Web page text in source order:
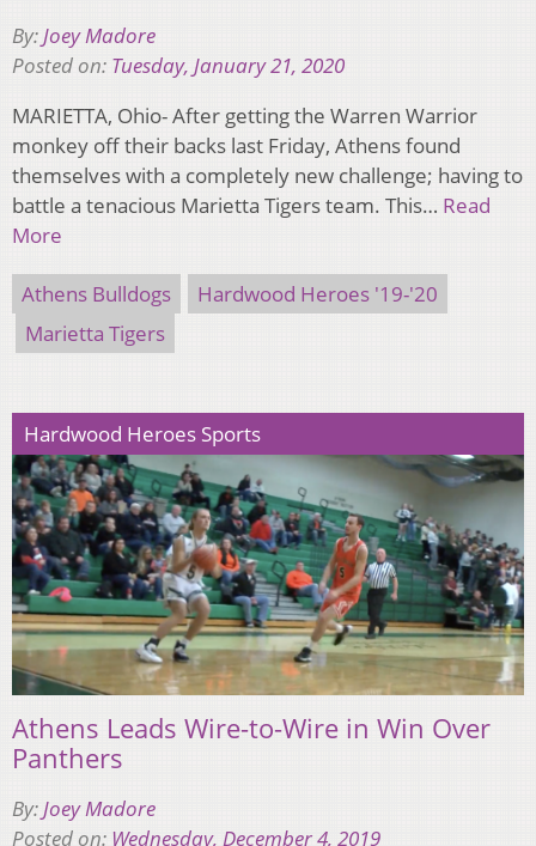
By:Joey Madore
Posted on: Tuesday, January 21, 2020
MARIETTA, Ohio- After getting the Warren Warrior
monkey off their backs last Friday, Athens found
themselves with a completely new challenge; having to
battle a tenacious Marietta Tigers team. This… Read
More
Athens Bulldogs
Hardwood Heroes '19-'20
Marietta Tigers
Hardwood Heroes Sports
Athens Leads Wire-to-Wire in Win Over
Panthers
By:Joey Madore
Posted on: Wednesday, December 4, 2019